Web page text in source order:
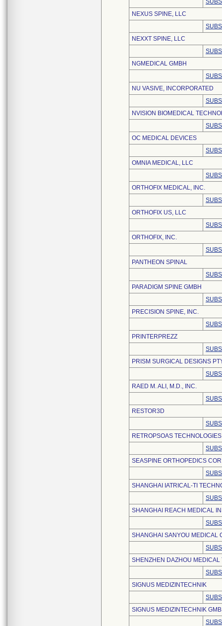
NEXUS SPINE, LLC
NEXXT SPINE, LLC
NGMEDICAL GMBH
NU VASIVE, INCORPORATED
NVISION BIOMEDICAL
OC MEDICAL DEVICES
OMNIA MEDICAL, LLC
ORTHOFIX MEDICAL, INC.
ORTHOFIX US, LLC
ORTHOFIX, INC.
PANTHEON SPINAL
PARADIGM SPINE GMBH
PRECISION SPINE, INC.
PRINTERPREZZ
PRISM SURGICAL DESIGNS
RAED M. ALI, M.D., INC.
RESTOR3D
RETROPSOAS
SEASPINE ORTHOPEDICS
SHANGHAI IATRICAL-TI
SHANGHAI REACH MEDICAL
SHANGHAI SANYOU MEDICAL
SHENZHEN DAZHOU MEDICAL
SIGNUS MEDIZINTECHNIK
SIGNUS MEDIZINTECHNIK